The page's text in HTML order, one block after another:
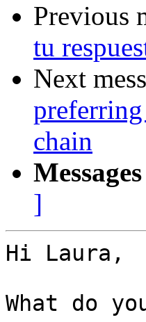
Previous
tu
Next
chain
]
Hi Laura,
What do